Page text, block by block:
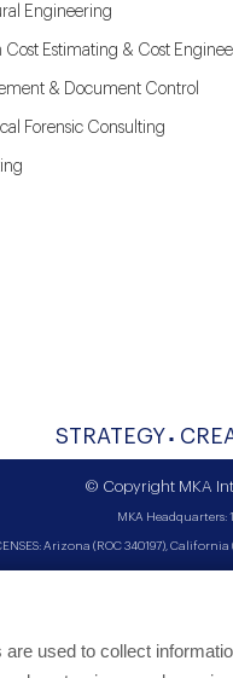
Engineering
Cost Estimating & Cost
& Document Control
Forensic Consulting
STRATEGY
© Copyright MKA
MKA Headquarters:
Arizona (ROC 340197),
used to collect